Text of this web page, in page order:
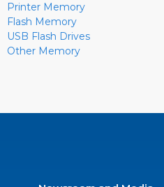
Printer Memory
Flash Memory
USB Flash Drives
Other Memory